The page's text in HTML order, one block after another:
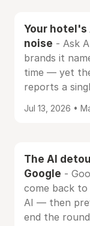
Your
noise - Ask
brands it
time — yet
reports a
Jul 13, 2026 •
The AI
Google -
come back
AI — then
end the